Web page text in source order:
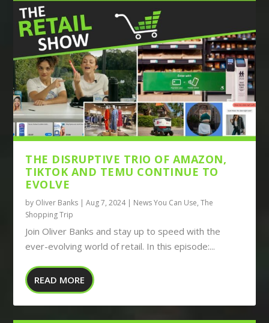
THE DISRUPTIVE TRIO OF AMAZON,
TIKTOK AND TEMU CONTINUE TO
EVOLVE
by Oliver Banks |Aug 7, 2024| News You Can Use,The
Shopping Trip
Join Oliver Banks and stay up to speed with the
ever-evolving world of retail. In this episode:...
READ MORE